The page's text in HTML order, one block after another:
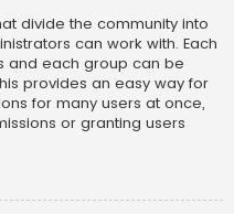
divide the community into
can work with. Each
and each group can be
provides an easy way for
for many users at once,
or granting users